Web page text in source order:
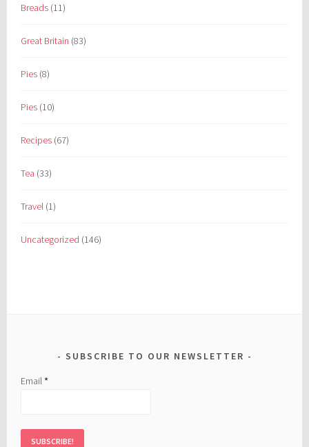
Breads (11)
Great Britain (83)
Pies (8)
Pies (10)
Recipes (67)
Tea (33)
Travel (1)
Uncategorized (146)
SUBSCRIBE TO OUR NEWSLETTER
Email*